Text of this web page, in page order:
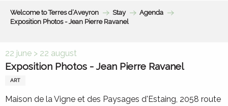
Welcome to Terres d’Aveyron Stay
Agenda
Exposition Photos - Jean Pierre Ravanel
22 june > 22 august
Exposition Photos - Jean Pierre Ravanel
ART
Maison de la Vigne et des Paysages d'Estaing, 2058 route